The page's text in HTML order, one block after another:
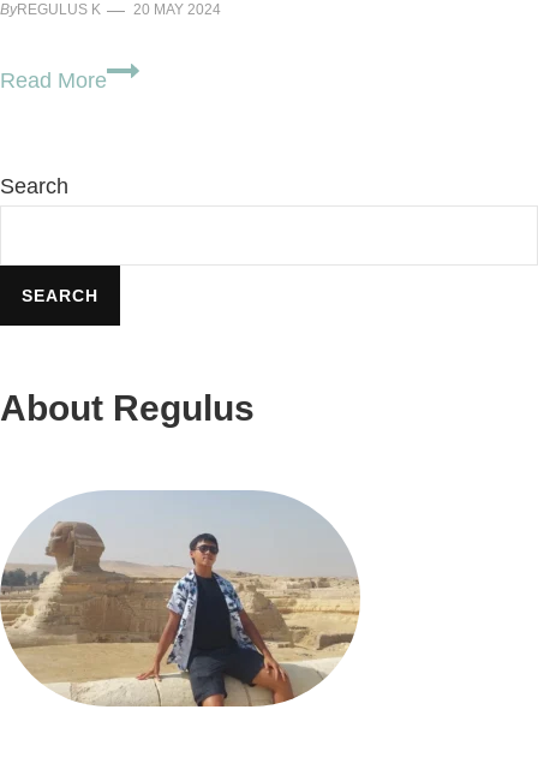
ByREGULUS K 20 MAY 2024
Read MoreUltimate
Ideas
Search
SEARCH
About Regulus